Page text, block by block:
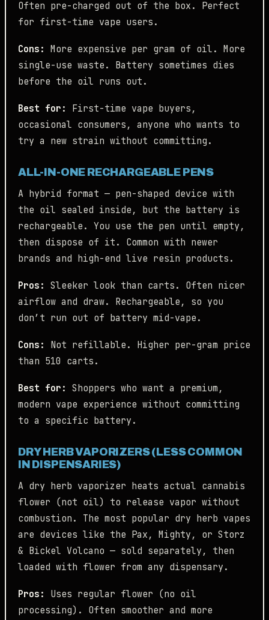
Often pre-charged out of the box. Perfect
for first-time vape users.
Cons: More expensive per gram of oil. More
single-use waste. Battery sometimes dies
before the oil runs out.
Best for:
First-time vape buyers,
occasional consumers, anyone who wants to
try a new strain without committing.
ALL-IN-ONE RECHARGEABLE PENS
A hybrid format — pen-shaped device with
the oil sealed inside, but the battery is
rechargeable. You use the pen until empty,
then dispose of it. Common with newer
brands and high-end live resin products.
Pros: Sleeker look than carts. Often nicer
airflow and draw. Rechargeable, so you
don’t run out of battery mid-vape.
Cons:
Not refillable. Higher per-gram price
than 510 carts.
Best for: Shoppers who want a premium,
modern vape experience without committing
to a specific battery.
DRY HERB VAPORIZERS (LESS COMMON
IN DISPENSARIES)
A dry herb vaporizer heats actual cannabis
flower (not oil) to release vapor without
combustion. The most popular dry herb vapes
are devices like the Pax, Mighty, or Storz
& Bickel Volcano — sold separately, then
loaded with flower from any dispensary.
Pros:
Uses regular flower (no oil
processing). Often smoother and more